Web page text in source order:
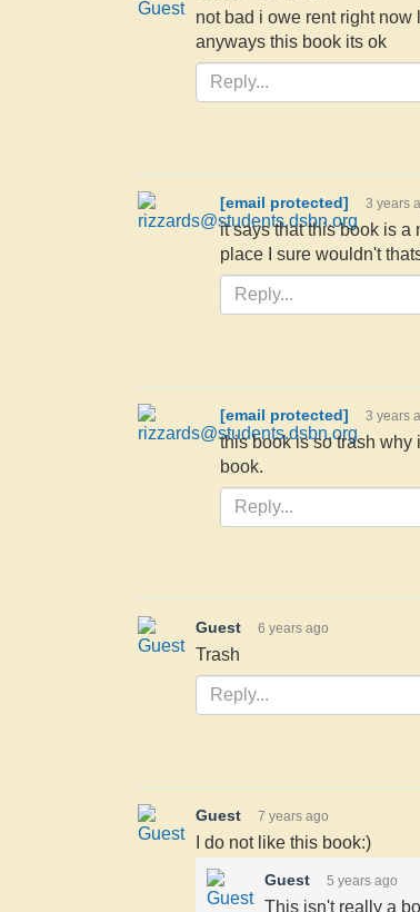
not bad i owe rent right
anyways this book its ok
[email protected] 3 years
it says that this book is a
place I sure wouldn't
[email protected] 3 years
this book is so trash why
book.
Guest 6 years ago
Trash
Guest 7 years ago
I do not like this book:)
Guest 5 years ago
This isn't really a